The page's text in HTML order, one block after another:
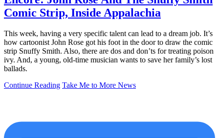
Comic Strip, Inside Appalachia
This week, having a very specific talent can lead to a dream job. It’s
how cartoonist John Rose got his foot in the door to draw the comic
strip Snuffy Smith. Also, there are dos and don’ts for treating poison
ivy. And, a young, old-time musician wants to save her family’s lost
ballads.
Continue Reading Take Me to More News